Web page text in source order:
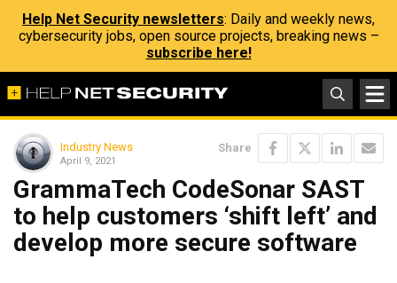
Help Net Security newsletters: Daily and weekly news,
cybersecurity jobs, open source projects, breaking news –
subscribe here!
Industry News
April 9, 2021
Share
GrammaTech CodeSonar SAST
to help customers ‘shift left’ and
develop more secure software